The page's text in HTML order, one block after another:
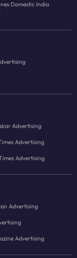
Domestic India
Advertising
Advertising
Advertising
Advertising
Advertising